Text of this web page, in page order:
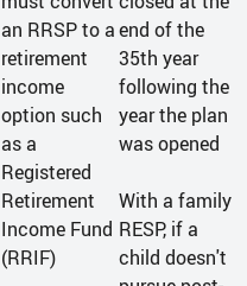
an RRSP to a
retirement
income
option such
as a
Registered
Retirement
Income Fund
(RRIF)
end of the
35th year
following the
year the plan
was opened
With a family
RESP, if a
child doesn't